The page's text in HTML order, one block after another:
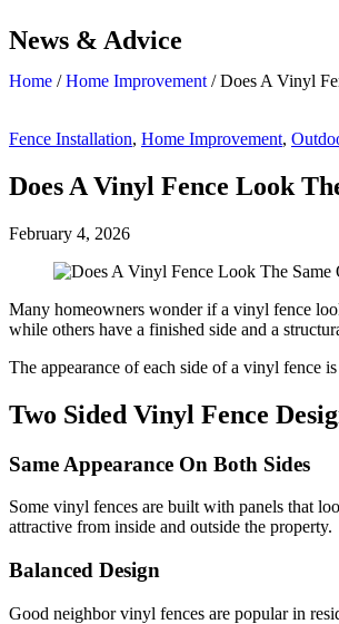
News & Advice
Home /Home Improvement /Does A Vinyl
Fence Installation, Home Improvement,
Does A Vinyl Fence Look
February 4, 2026
Many homeowners wonder if a vinyl fence
while others have a finished side and a
The appearance of each side of a vinyl fence
Two Sided Vinyl Fence
Same Appearance On Both Sides
Some vinyl fences are built with panels that
attractive from inside and outside the property.
Balanced Design
Good neighbor vinyl fences are popular in